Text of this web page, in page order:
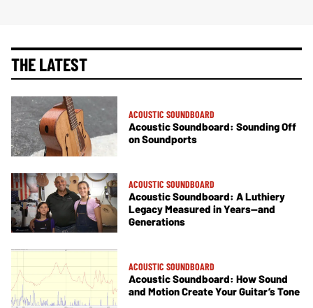
THE LATEST
ACOUSTIC SOUNDBOARD
Acoustic Soundboard: Sounding Off
on Soundports
ACOUSTIC SOUNDBOARD
Acoustic Soundboard: A Luthiery
Legacy Measured in Years—and
Generations
ACOUSTIC SOUNDBOARD
Acoustic Soundboard: How Sound
and Motion Create Your Guitar’s Tone